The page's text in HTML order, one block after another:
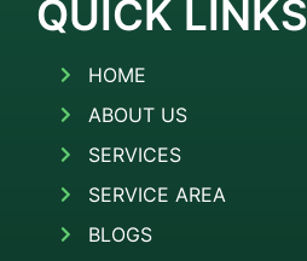
QUICK LINKS
HOME
ABOUT US
SERVICES
SERVICE AREA
BLOGS